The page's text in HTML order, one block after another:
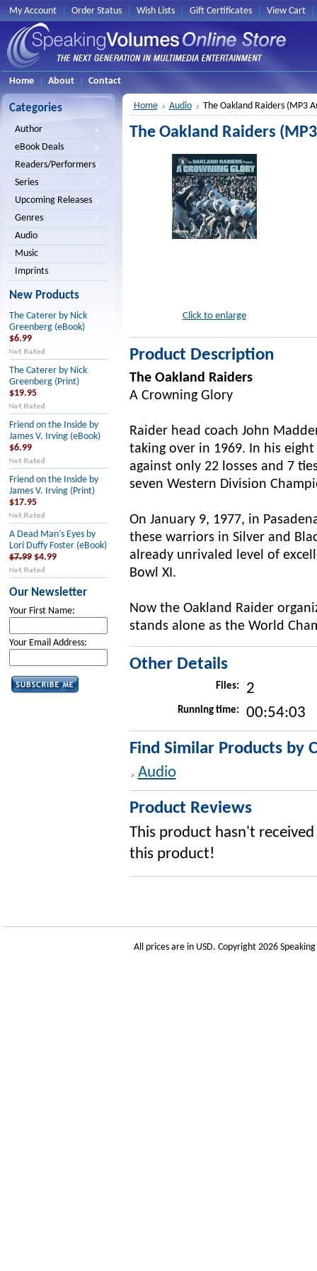
My Account Order Status Wish Lists Gift Certificates View Cart
Home About Contact
Categories
Author
eBook Deals
Readers/Performers
Series
Upcoming Releases
Genres
Audio
Music
Imprints
New Products
The Caterer by Nick
Greenberg (eBook)
$6.99
The Caterer by Nick
Greenberg (Print)
$19.95
Friend on the Inside by
James V. Irving (eBook)
$6.99
Friend on the Inside by
James V. Irving (Print)
$17.95
A Dead Man’s Eyes by
Lori Duffy Foster (eBook)
$7.99 $4.99
Our Newsletter
Your First Name:
Your Email Address:
Home Audio The Oakland Raiders (MP3
The Oakland Raiders
Click to enlarge
Product Description
The Oakland Raiders
A Crowning Glory
Raider head coach John
taking over in 1969. In his
against only 22 losses and 7
seven Western Division
On January 9, 1977, in
these warriors in Silver and
already unrivaled level of
Bowl XI.
Now the Oakland Raider
stands alone as the World
Other Details
Files: 2
Running time: 00:54:03
Find Similar Products by
Audio
Product Reviews
This product hasn't
this product!
All prices are in USD. Copyright 2026